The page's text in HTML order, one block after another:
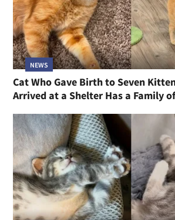
NEWS
Cat Who Gave Birth to Seven
Arrived at a Shelter Has a Family